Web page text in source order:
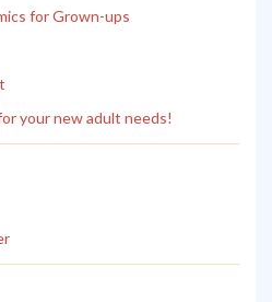
for Grown-ups
your new adult needs!